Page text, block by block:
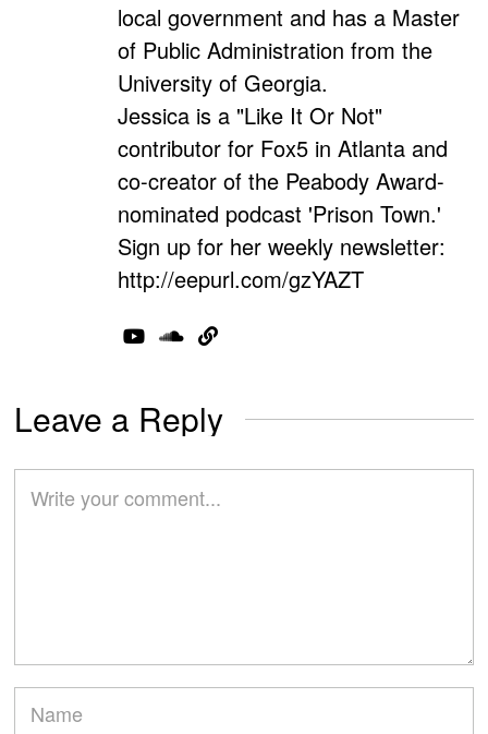
local government and has a Master
of Public Administration from the
University of Georgia.
Jessica is a "Like It Or Not"
contributor for Fox5 in Atlanta and
co-creator of the Peabody Award-
nominated podcast 'Prison Town.'
Sign up for her weekly newsletter:
http://eepurl.com/gzYAZT
Leave a Reply